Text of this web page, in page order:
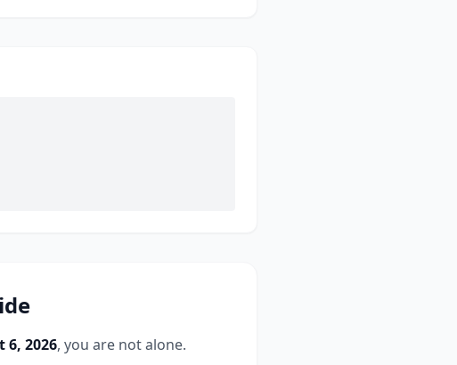
6, 2026, you are not alone.